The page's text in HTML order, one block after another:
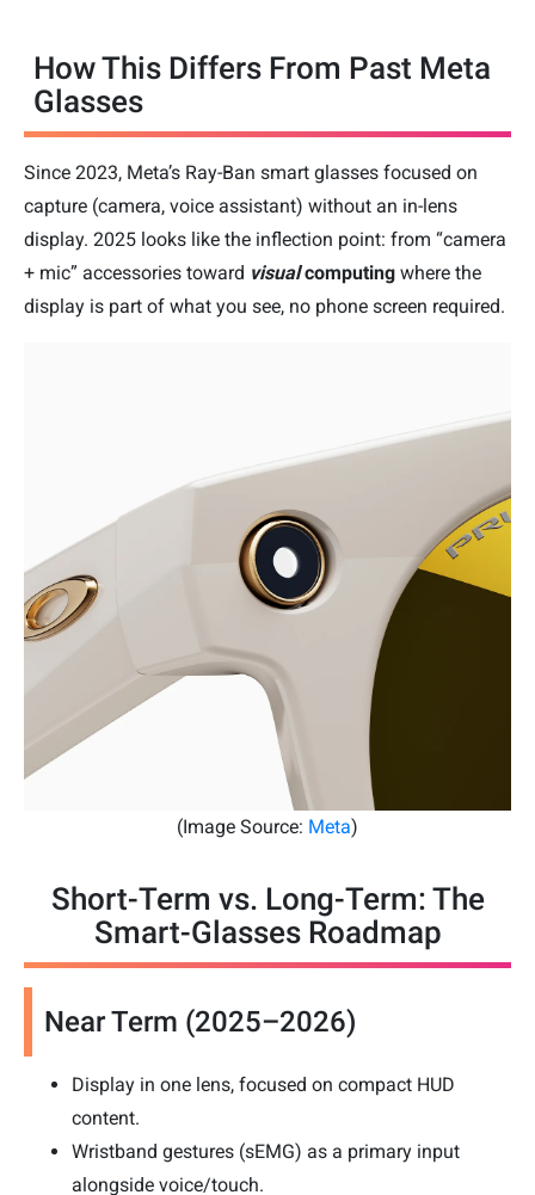
How This Differs From Past Meta
Glasses
Since 2023, Meta’s Ray-Ban smart glasses focused on
capture (camera, voice assistant) without an in-lens
display. 2025 looks like the inflection point: from “camera
+ mic” accessories toward visualcomputing where the
display is part of what you see, no phone screen required.
(Image Source: Meta)
Short-Term vs. Long-Term: The
Smart-Glasses Roadmap
Near Term (2025–2026)
Display in one lens, focused on compact HUD
content.
Wristband gestures (sEMG) as a primary input
alongside voice/touch.